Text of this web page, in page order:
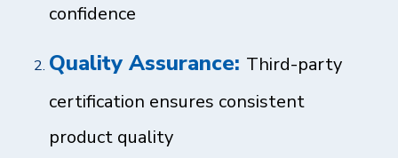
confidence
Quality Assurance: Third-party
certification ensures consistent
product quality